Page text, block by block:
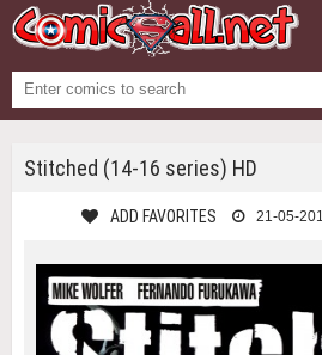
Stitched (14-16 series) HD
ADD FAVORITES 21-05-